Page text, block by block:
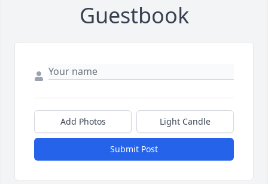
Guestbook
Add Photos Light Candle
Submit Post